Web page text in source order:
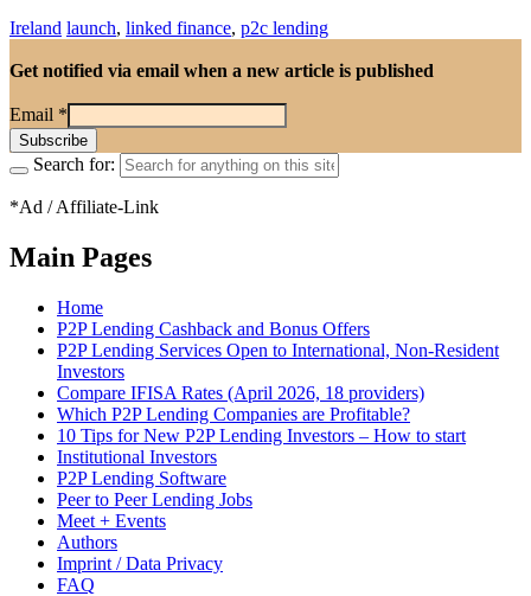
Ireland launch, linked finance, p2c lending
Get notified via email when a new article is published
Email *
Search for:
*Ad / Affiliate-Link
Main Pages
Home
P2P Lending Cashback and Bonus Offers
P2P Lending Services Open to International, Non-Resident
Investors
Compare IFISA Rates (April 2026, 18 providers)
Which P2P Lending Companies are Profitable?
10 Tips for New P2P Lending Investors – How to start
Institutional Investors
P2P Lending Software
Peer to Peer Lending Jobs
Meet + Events
Authors
Imprint / Data Privacy
FAQ